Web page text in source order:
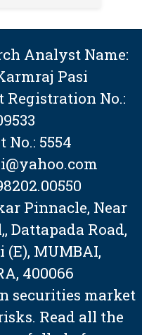
Analyst Name:
Pasi
Registration No.:
No.: 5554
Pinnacle, Near
Dattapada Road,
MUMBAI,
400066
securities market
Read all the